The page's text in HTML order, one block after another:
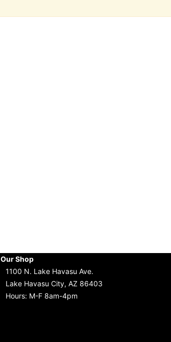
Our Shop
1100 N. Lake Havasu Ave.
Lake Havasu City, AZ 86403
Hours: M-F 8am-4pm